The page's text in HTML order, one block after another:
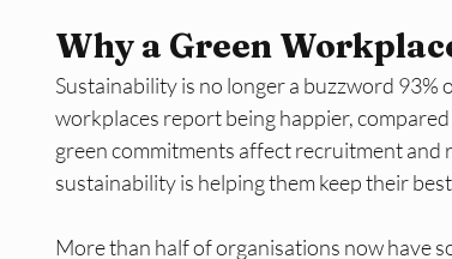
Why a Green
Sustainability is no longer a buzzword
workplaces report being happier,
green commitments affect recruitment
sustainability is helping them keep their
More than half of organisations now have